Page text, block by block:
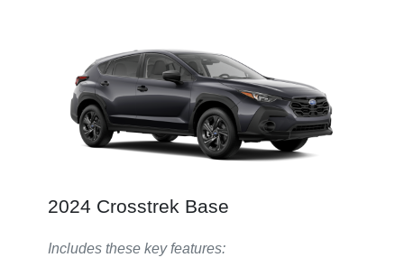
2024 Crosstrek Base
Includes these key features: